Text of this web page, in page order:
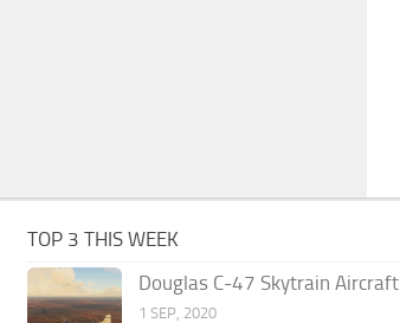
TOP 3 THIS WEEK
Douglas C-47 Skytrain Aircraft
1 SEP, 2020